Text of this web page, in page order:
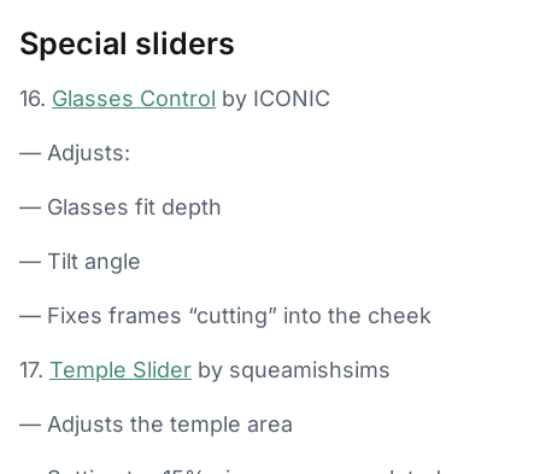
Special sliders
16. Glasses Control by ICONIC
— Adjusts:
— Glasses fit depth
— Tilt angle
— Fixes frames “cutting” into the cheek
17. Temple Slider by squeamishsims
— Adjusts the temple area